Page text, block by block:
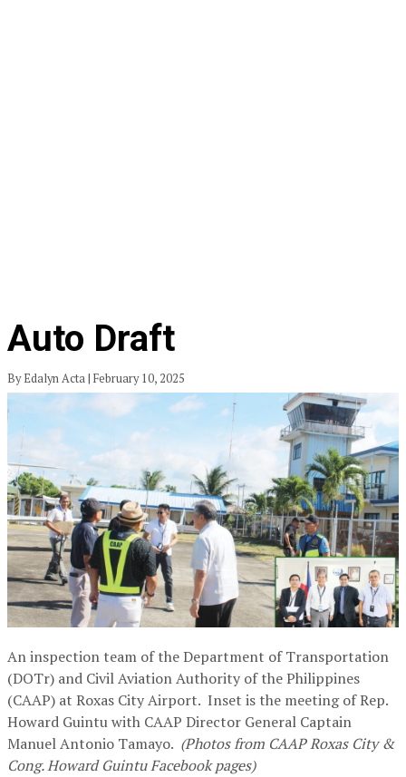
Auto Draft
By Edalyn Acta | February 10, 2025
An inspection team of the Department of Transportation
(DOTr) and Civil Aviation Authority of the Philippines
(CAAP) at Roxas City Airport. Inset is the meeting of Rep.
Howard Guintu with CAAP Director General Captain
Manuel Antonio Tamayo. (Photos from CAAP Roxas City &
Cong. Howard Guintu Facebook pages)